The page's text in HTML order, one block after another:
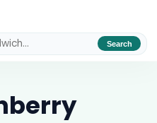
Search